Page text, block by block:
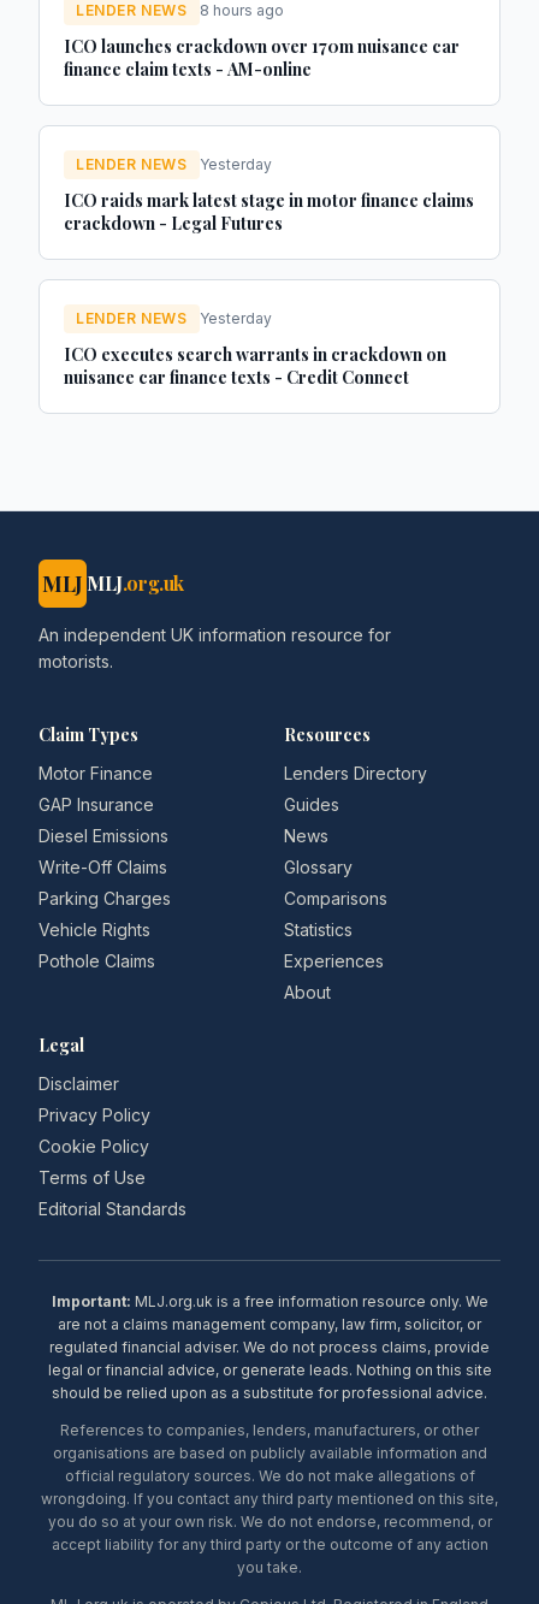
LENDER NEWS 8 hours ago
ICO launches crackdown over 170m nuisance car
finance claim texts - AM-online
LENDER NEWS Yesterday
ICO raids mark latest stage in motor finance claims
crackdown - Legal Futures
LENDER NEWS Yesterday
ICO executes search warrants in crackdown on
nuisance car finance texts - Credit Connect
MLJ MLJ.org.uk
An independent UK information resource for
motorists.
Claim Types
Motor Finance
GAP Insurance
Diesel Emissions
Write-Off Claims
Parking Charges
Vehicle Rights
Pothole Claims
Resources
Lenders Directory
Guides
News
Glossary
Comparisons
Statistics
Experiences
About
Legal
Disclaimer
Privacy Policy
Cookie Policy
Terms of Use
Editorial Standards
Important: MLJ.org.uk is a free information resource only. We
are not a claims management company, law firm, solicitor, or
regulated financial adviser. We do not process claims, provide
legal or financial advice, or generate leads. Nothing on this site
should be relied upon as a substitute for professional advice.
References to companies, lenders, manufacturers, or other
organisations are based on publicly available information and
official regulatory sources. We do not make allegations of
wrongdoing. If you contact any third party mentioned on this site,
you do so at your own risk. We do not endorse, recommend, or
accept liability for any third party or the outcome of any action
you take.